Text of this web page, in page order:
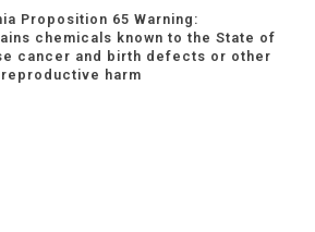
Proposition 65 Warning:
chemicals known to the State of
cancer and birth defects or other
reproductive harm